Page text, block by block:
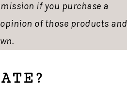
if you purchase a
of those products and